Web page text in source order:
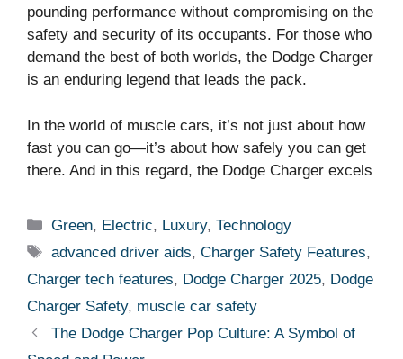
pounding performance without compromising on the
safety and security of its occupants. For those who
demand the best of both worlds, the Dodge Charger
is an enduring legend that leads the pack.
In the world of muscle cars, it’s not just about how
fast you can go—it’s about how safely you can get
there. And in this regard, the Dodge Charger excels
Categories
Green, Electric, Luxury,Technology
Tags
advanced driver aids,Charger Safety Features,
Charger tech features, Dodge Charger 2025, Dodge
Charger Safety, muscle car safety
The Dodge Charger Pop Culture: A Symbol of